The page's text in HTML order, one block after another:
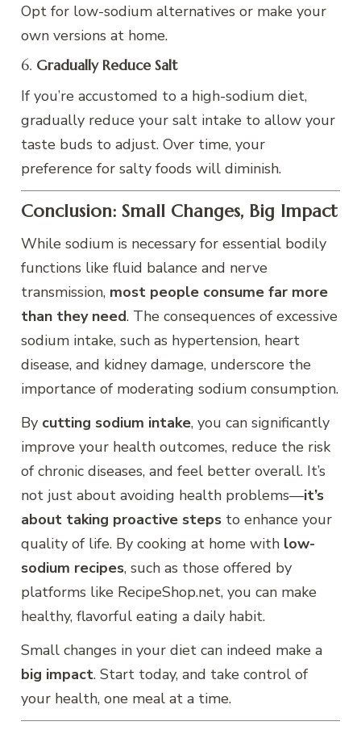
Opt for low-sodium alternatives or make your
own versions at home.
6. Gradually Reduce Salt
If you’re accustomed to a high-sodium diet,
gradually reduce your salt intake to allow your
taste buds to adjust. Over time, your
preference for salty foods will diminish.
Conclusion: Small Changes, Big Impact
While sodium is necessary for essential bodily
functions like fluid balance and nerve
transmission, most people consume far more
than they need. The consequences of excessive
sodium intake, such as hypertension, heart
disease, and kidney damage, underscore the
importance of moderating sodium consumption.
By cutting sodium intake, you can significantly
improve your health outcomes, reduce the risk
of chronic diseases, and feel better overall. It’s
not just about avoiding health problems—it’s
about taking proactive steps to enhance your
quality of life. By cooking at home with low-
sodium recipes, such as those offered by
platforms like RecipeShop.net, you can make
healthy, flavorful eating a daily habit.
Small changes in your diet can indeed make a
big impact. Start today, and take control of
your health, one meal at a time.